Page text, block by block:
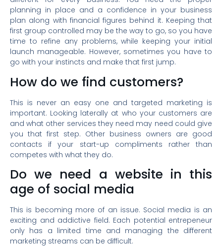
planning in place and a confidence in your business
plan along with financial figures behind it. Keeping that
first group controlled may be the way to go, so you have
time to refine any problems, while keeping your initial
launch manageable. However, sometimes you have to
go with your instincts and make that first jump.
How do we find customers?
This is never an easy one and targeted marketing is
important. Looking laterally at who your customers are
and what other services they need may need could give
you that first step. Other business owners are good
contacts if your start-up compliments rather than
competes with what they do.
Do we need a website in this
age of social media
This is becoming more of an issue. Social media is an
exciting and addictive field. Each potential entrepeneur
only has a limited time and managing the different
marketing streams can be difficult.